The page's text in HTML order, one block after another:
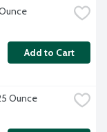
Add to Cart
Ounce